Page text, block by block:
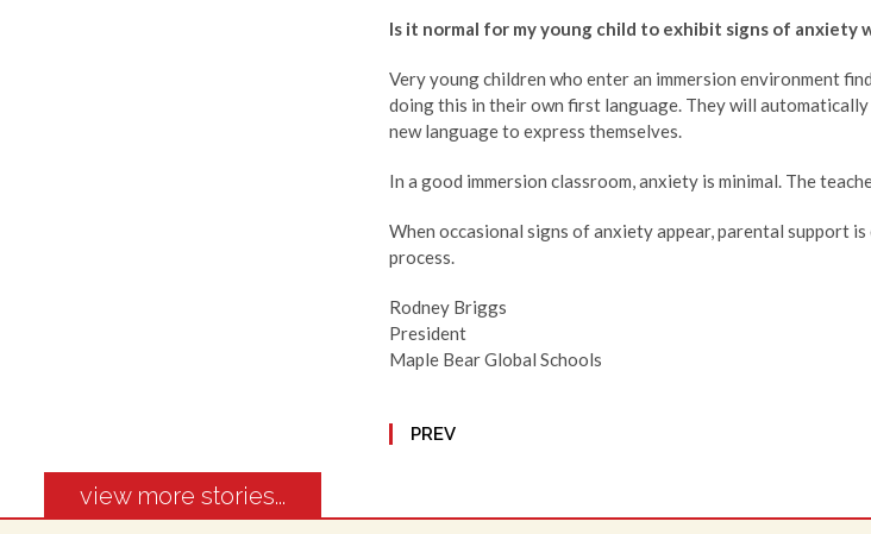
Is it normal for my young child to exhibit signs of anxiety
Very young children who enter an immersion environment
doing this in their own first language. They will
new language to express themselves.
In a good immersion classroom, anxiety is minimal. The
When occasional signs of anxiety appear, parental support
process.
Rodney Briggs
President
Maple Bear Global Schools
PREV
view more stories...